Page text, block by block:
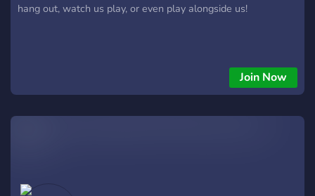
hang out, watch us play, or even play alongside us!
Join Now